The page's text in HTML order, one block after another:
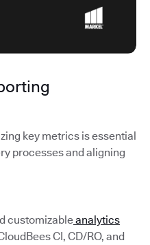
key metrics is essential
processes and aligning
customizableanalytics
CI, CD/RO, and